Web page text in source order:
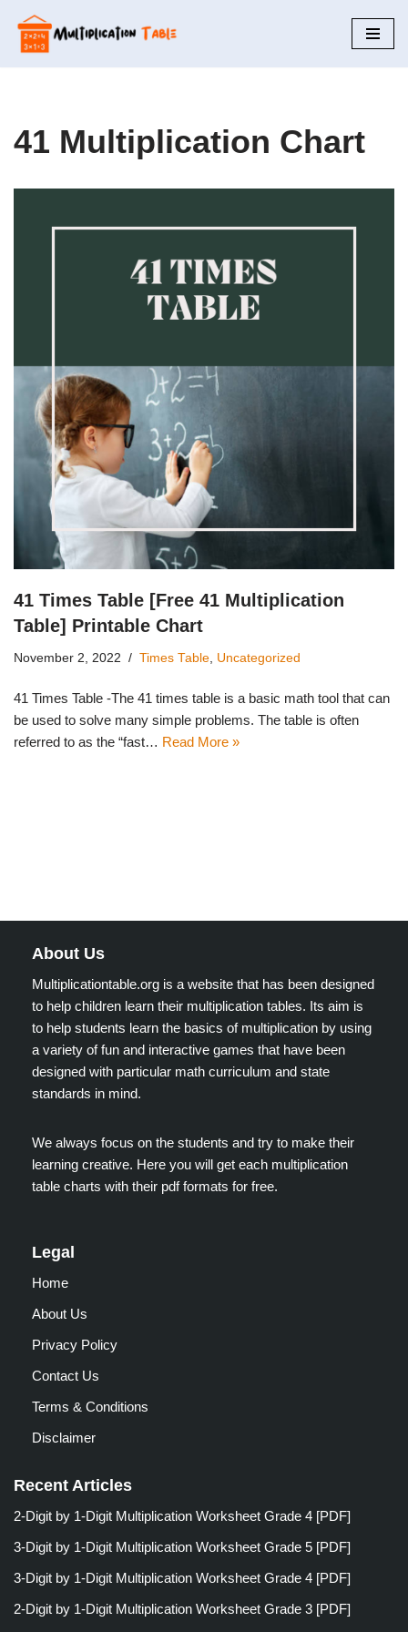
Skip
to
41 Multiplication Chart
41 Times Table [Free 41 Multiplication
Table] Printable Chart
November 2, 2022 Times Table Uncategorized
41 Times Table -The 41 times table is a basic math tool that can
be used to solve many simple problems. The table is often
referred to as the “fast… Read More »
About Us
Multiplicationtable.org is a website that has been designed
to help children learn their multiplication tables. Its aim is
to help students learn the basics of multiplication by using
a variety of fun and interactive games that have been
designed with particular math curriculum and state
standards in mind.
We always focus on the students and try to make their
learning creative. Here you will get each multiplication
table charts with their pdf formats for free.
Legal
Home
About Us
Privacy Policy
Contact Us
Terms & Conditions
Disclaimer
Recent Articles
2-Digit by 1-Digit Multiplication Worksheet Grade 4 [PDF]
3-Digit by 1-Digit Multiplication Worksheet Grade 5 [PDF]
3-Digit by 1-Digit Multiplication Worksheet Grade 4 [PDF]
2-Digit by 1-Digit Multiplication Worksheet Grade 3 [PDF]